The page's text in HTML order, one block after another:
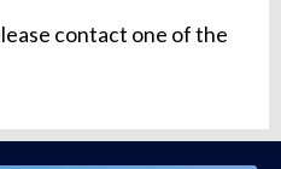
contact one of the